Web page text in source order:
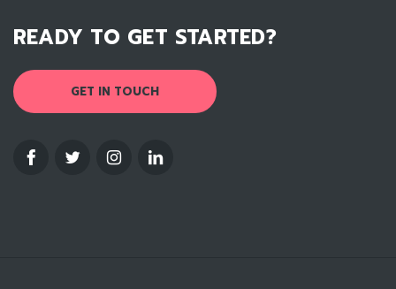
READY TO GET STARTED?
GET IN TOUCH